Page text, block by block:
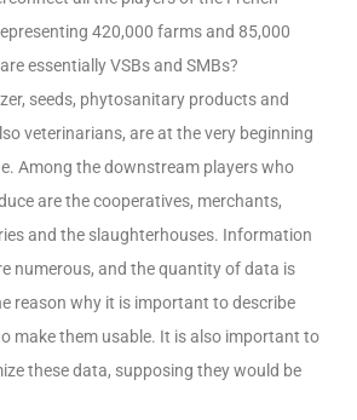
420,000 farms and 85,000
essentially VSBs and SMBs?
seeds, phytosanitary products and
veterinarians, are at the very beginning
Among the downstream players who
are the cooperatives, merchants,
and the slaughterhouses. Information
numerous, and the quantity of data is
reason why it is important to describe
make them usable. It is also important to
these data, supposing they would be